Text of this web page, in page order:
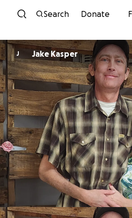
Skip to
Search Donate
J Jake Kasper